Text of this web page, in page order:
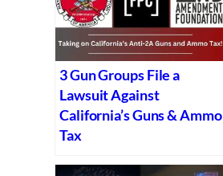
3 Gun Groups File a
Lawsuit Against
California’s Guns & Ammo
Tax